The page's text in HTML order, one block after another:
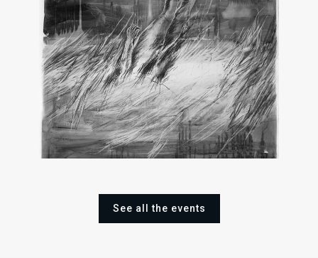
16
2022
18
Sun
Dec
2022
See all the events